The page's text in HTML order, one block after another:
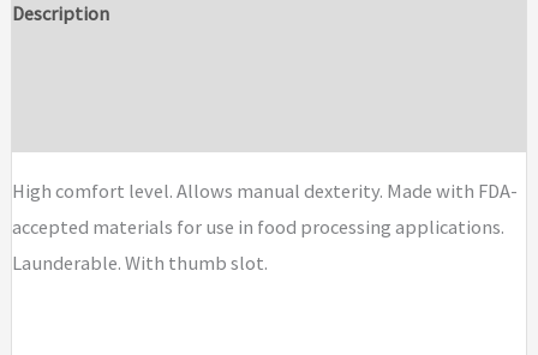
Description
High comfort level. Allows manual dexterity. Made with FDA-
accepted materials for use in food processing applications.
Launderable. With thumb slot.